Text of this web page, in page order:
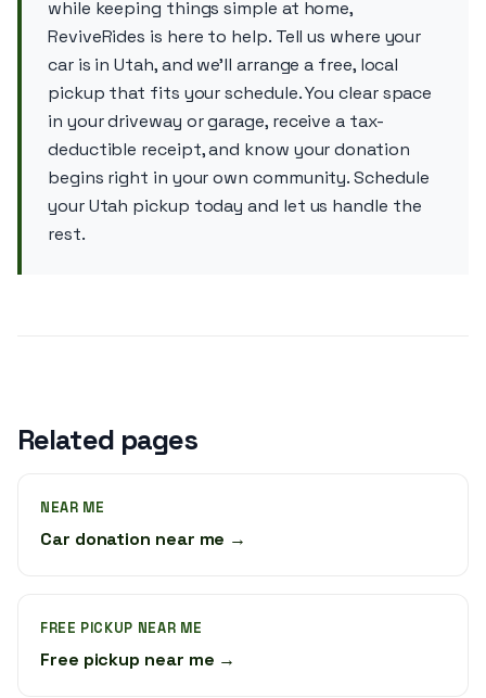
while keeping things simple at home,
ReviveRides is here to help. Tell us where your
car is in Utah, and we’ll arrange a free, local
pickup that fits your schedule. You clear space
in your driveway or garage, receive a tax-
deductible receipt, and know your donation
begins right in your own community. Schedule
your Utah pickup today and let us handle the
rest.
Related pages
NEAR ME
Car donation near me →
FREE PICKUP NEAR ME
Free pickup near me →